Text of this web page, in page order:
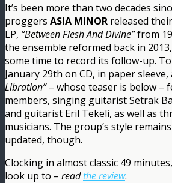
It’s been more than two decades
proggers ASIA MINOR released
LP, “Between Flesh And Divine”from
the ensemble reformed back in
some time to record its follow-up.
January 29th on CD, in paper sleeve,
Libration”– whose teaser is below –
members, singing guitarist Setrak
and guitarist Eril Tekeli, as well as
musicians. The group’s style
updated, though.
Clocking in almost classic 49
look up to – readthe review.